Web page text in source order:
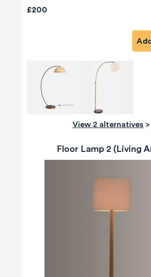
£200
View 2 alternatives >
Floor Lamp 2 (Living